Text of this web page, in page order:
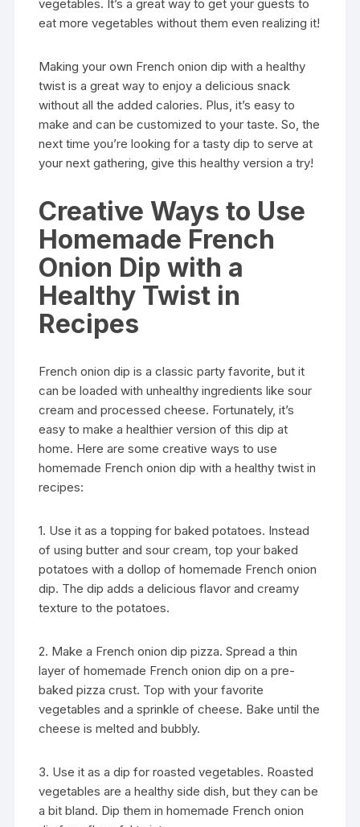
vegetables. It’s a great way to get your guests to
eat more vegetables without them even realizing it!
Making your own French onion dip with a healthy
twist is a great way to enjoy a delicious snack
without all the added calories. Plus, it’s easy to
make and can be customized to your taste. So, the
next time you’re looking for a tasty dip to serve at
your next gathering, give this healthy version a try!
Creative Ways to Use
Homemade French
Onion Dip with a
Healthy Twist in
Recipes
French onion dip is a classic party favorite, but it
can be loaded with unhealthy ingredients like sour
cream and processed cheese. Fortunately, it’s
easy to make a healthier version of this dip at
home. Here are some creative ways to use
homemade French onion dip with a healthy twist in
recipes:
1. Use it as a topping for baked potatoes. Instead
of using butter and sour cream, top your baked
potatoes with a dollop of homemade French onion
dip. The dip adds a delicious flavor and creamy
texture to the potatoes.
2. Make a French onion dip pizza. Spread a thin
layer of homemade French onion dip on a pre-
baked pizza crust. Top with your favorite
vegetables and a sprinkle of cheese. Bake until the
cheese is melted and bubbly.
3. Use it as a dip for roasted vegetables. Roasted
vegetables are a healthy side dish, but they can be
a bit bland. Dip them in homemade French onion